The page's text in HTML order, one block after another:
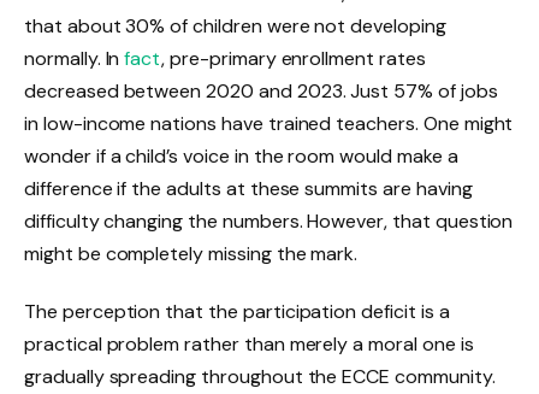
that about 30% of children were not developing
normally. Infact, pre-primary enrollment rates
decreased between 2020 and 2023. Just 57% of jobs
in low-income nations have trained teachers. One might
wonder if a child’s voice in the room would make a
difference if the adults at these summits are having
difficulty changing the numbers. However, that question
might be completely missing the mark.
The perception that the participation deficit is a
practical problem rather than merely a moral one is
gradually spreading throughout the ECCE community.